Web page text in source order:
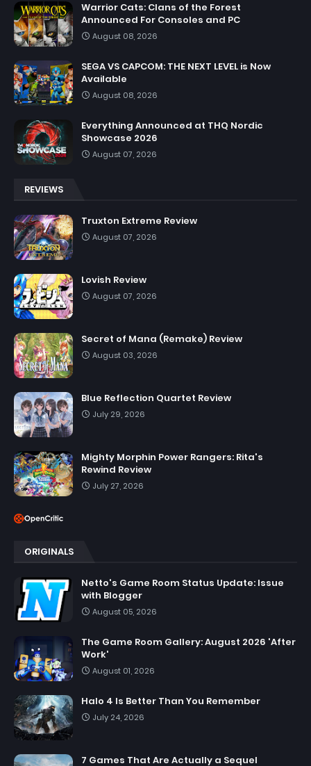
Warrior Cats: Clans of the Forest
Announced For Consoles and PC
August 08, 2026
SEGA VS CAPCOM: THE NEXT LEVEL is Now
Available
August 08, 2026
Everything Announced at THQ Nordic
Showcase 2026
August 07, 2026
REVIEWS
Truxton Extreme Review
August 07, 2026
Lovish Review
August 07, 2026
Secret of Mana (Remake) Review
August 03, 2026
Blue Reflection Quartet Review
July 29, 2026
Mighty Morphin Power Rangers: Rita's
Rewind Review
July 27, 2026
ORIGINALS
Netto's Game Room Status Update: Issue
with Blogger
August 05, 2026
The Game Room Gallery: August 2026 'After
Work'
August 01, 2026
Halo 4 Is Better Than You Remember
July 24, 2026
7 Games That Are Actually a Sequel